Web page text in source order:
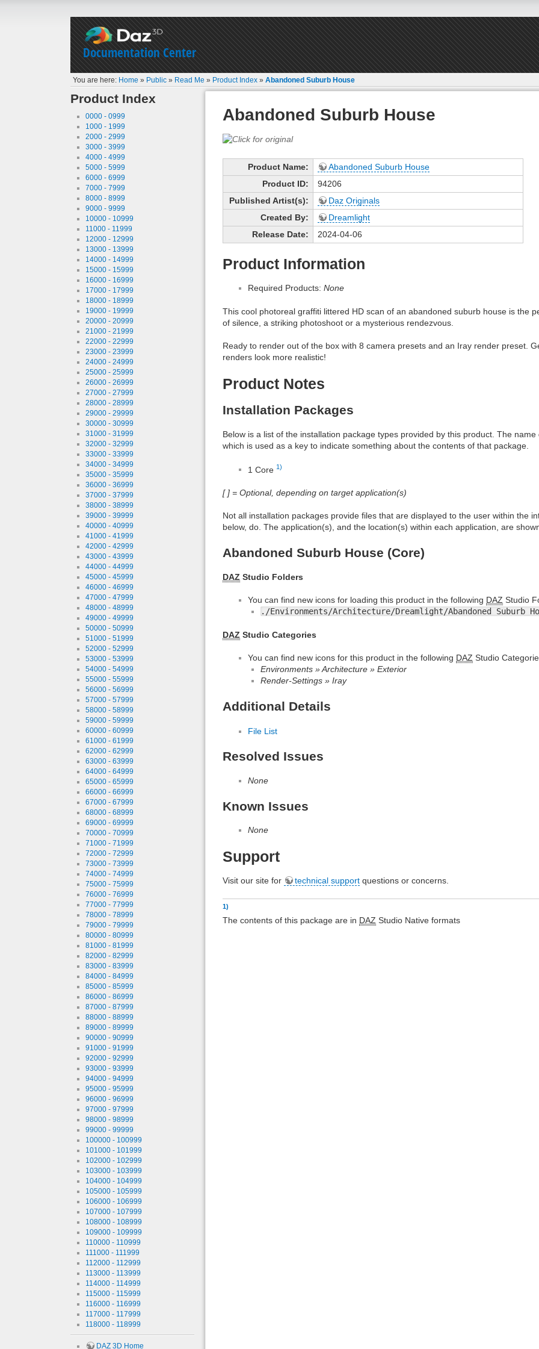
Documentation Center
You are here: Home » Public » Read Me » Product Index »Abandoned Suburb House
Product Index
0000 - 0999
1000 - 1999
2000 - 2999
3000 - 3999
4000 - 4999
5000 - 5999
6000 - 6999
7000 - 7999
8000 - 8999
9000 - 9999
10000 - 10999
11000 - 11999
12000 - 12999
13000 - 13999
14000 - 14999
15000 - 15999
16000 - 16999
17000 - 17999
18000 - 18999
19000 - 19999
20000 - 20999
21000 - 21999
22000 - 22999
23000 - 23999
24000 - 24999
25000 - 25999
26000 - 26999
27000 - 27999
28000 - 28999
29000 - 29999
30000 - 30999
31000 - 31999
32000 - 32999
33000 - 33999
34000 - 34999
35000 - 35999
36000 - 36999
37000 - 37999
38000 - 38999
39000 - 39999
40000 - 40999
41000 - 41999
42000 - 42999
43000 - 43999
44000 - 44999
45000 - 45999
46000 - 46999
47000 - 47999
48000 - 48999
49000 - 49999
50000 - 50999
51000 - 51999
52000 - 52999
53000 - 53999
54000 - 54999
55000 - 55999
56000 - 56999
57000 - 57999
58000 - 58999
59000 - 59999
60000 - 60999
61000 - 61999
62000 - 62999
63000 - 63999
64000 - 64999
65000 - 65999
66000 - 66999
67000 - 67999
68000 - 68999
69000 - 69999
70000 - 70999
71000 - 71999
72000 - 72999
73000 - 73999
74000 - 74999
75000 - 75999
76000 - 76999
77000 - 77999
78000 - 78999
79000 - 79999
80000 - 80999
81000 - 81999
82000 - 82999
83000 - 83999
84000 - 84999
85000 - 85999
86000 - 86999
87000 - 87999
88000 - 88999
89000 - 89999
90000 - 90999
91000 - 91999
92000 - 92999
93000 - 93999
94000 - 94999
95000 - 95999
96000 - 96999
97000 - 97999
98000 - 98999
99000 - 99999
100000 - 100999
101000 - 101999
102000 - 102999
103000 - 103999
104000 - 104999
105000 - 105999
106000 - 106999
107000 - 107999
108000 - 108999
109000 - 109999
110000 - 110999
111000 - 111999
112000 - 112999
113000 - 113999
114000 - 114999
115000 - 115999
116000 - 116999
117000 - 117999
118000 - 118999
DAZ 3D Home
Abandoned Suburb House
Product Name:
Abandoned Suburb House
Product ID:
94206
Published Artist(s):
Daz Originals
Created By:
Dreamlight
Release Date:
2024-04-06
Product Information
Required Products: None
This cool photoreal graffiti littered HD scan of an abandoned suburb house is the
of silence, a striking photoshoot or a mysterious rendezvous.
Ready to render out of the box with 8 camera presets and an Iray render preset.
renders look more realistic!
Product Notes
Installation Packages
Below is a list of the installation package types provided by this product. The
which is used as a key to indicate something about the contents of that package.
1 Core 1)
[ ] = Optional, depending on target application(s)
Not all installation packages provide files that are displayed to the user within the
below, do. The application(s), and the location(s) within each application, are
Abandoned Suburb House (Core)
DAZ Studio Folders
You can find new icons for loading this product in the following DAZ Studio
./Environments/Architecture/Dreamlight/Abandoned Suburb
DAZ Studio Categories
You can find new icons for this product in the following DAZ Studio
Environments » Architecture » Exterior
Render-Settings » Iray
Additional Details
File List
Resolved Issues
None
Known Issues
None
Support
Visit our site for technical support questions or concerns.
1)
The contents of this package are in DAZ Studio Native formats